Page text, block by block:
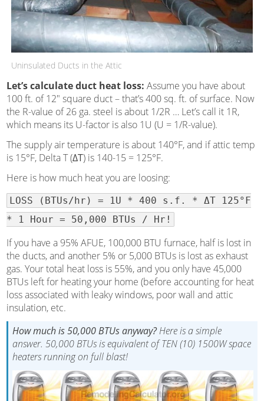
Uninsulated Ducts in the Attic
Let’s calculate duct heat loss: Assume you have about
100 ft. of 12″ square duct – that’s 400 sq. ft. of surface. Now
the R-value of 26 ga. steel is about 1/2R … Let’s call it 1R,
which means its U-factor is also 1U (U = 1/R-value).
The supply air temperature is about 140°F, and if attic temp
is 15°F, Delta T (ΔT) is 140-15 = 125°F.
Here is how much heat you are loosing:
LOSS (BTUs/hr) = 1U * 400 s.f. * ΔT 125°F
* 1 Hour = 50,000 BTUs / Hr!
If you have a 95% AFUE, 100,000 BTU furnace, half is lost in
the ducts, and another 5% or 5,000 BTUs is lost as exhaust
gas. Your total heat loss is 55%, and you only have 45,000
BTUs left for heating your home (before accounting for heat
loss associated with leaky windows, poor wall and attic
insulation, etc.
How much is 50,000 BTUs anyway?Here is a simple
answer. 50,000 BTUs is equivalent of TEN (10) 1500W space
heaters running on full blast!